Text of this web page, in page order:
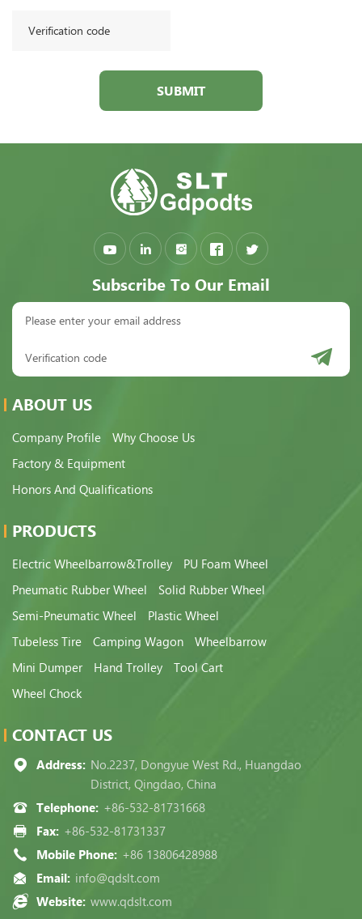
SUBMIT
Subscribe To Our Email
ABOUT US
Company Profile
Why Choose Us
Factory & Equipment
Honors And Qualifications
PRODUCTS
Electric Wheelbarrow&Trolley
PU Foam Wheel
Pneumatic Rubber Wheel
Solid Rubber Wheel
Semi-Pneumatic Wheel
Plastic Wheel
Tubeless Tire
Camping Wagon
Wheelbarrow
Mini Dumper
Hand Trolley
Tool Cart
Wheel Chock
CONTACT US
Address: No.2237, Dongyue West Rd., Huangdao
District, Qingdao, China
Telephone: +86-532-81731668
Fax: +86-532-81731337
Mobile Phone: +86 13806428988
Email: info@qdslt.com
Website: www.qdslt.com